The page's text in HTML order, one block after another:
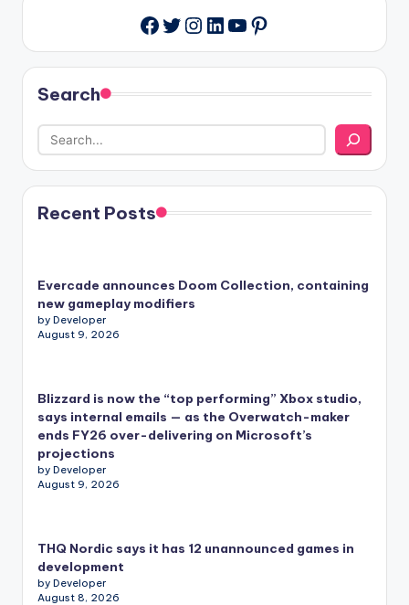
Facebook
Twitter
Instagram
LinkedIn
YouTube
Pinterest
Search
Recent Posts
Evercade announces Doom Collection, containing
new gameplay modifiers
by Developer
August 9, 2026
Blizzard is now the “top performing” Xbox studio,
says internal emails — as the Overwatch-maker
ends FY26 over-delivering on Microsoft’s
projections
by Developer
August 9, 2026
THQ Nordic says it has 12 unannounced games in
development
by Developer
August 8, 2026